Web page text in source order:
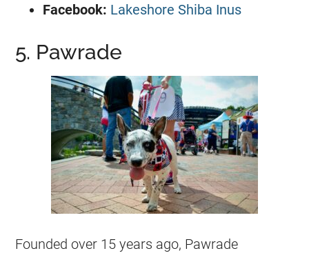
Facebook: Lakeshore Shiba Inus
5. Pawrade
Founded over 15 years ago, Pawrade